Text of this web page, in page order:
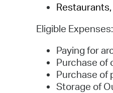
Eligible Expenses:
Paying for
Purchase of
Purchase of
Storage of